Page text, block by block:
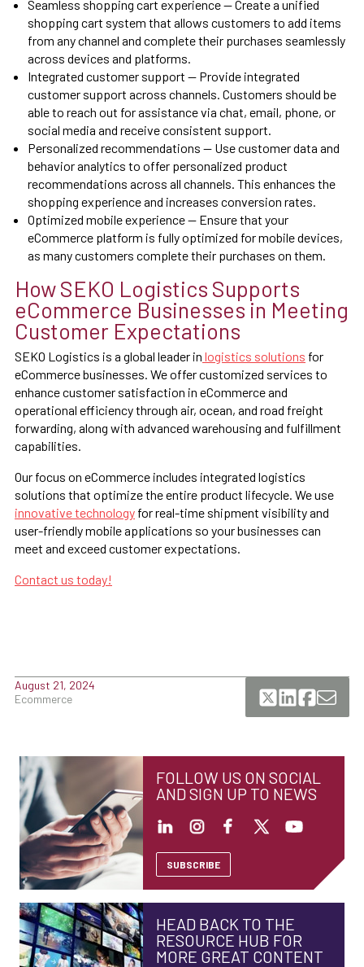
Seamless shopping cart experience — Create a unified
shopping cart system that allows customers to add items
from any channel and complete their purchases seamlessly
across devices and platforms.
Integrated customer support — Provide integrated
customer support across channels. Customers should be
able to reach out for assistance via chat, email, phone, or
social media and receive consistent support.
Personalized recommendations — Use customer data and
behavior analytics to offer personalized product
recommendations across all channels. This enhances the
shopping experience and increases conversion rates.
Optimized mobile experience — Ensure that your
eCommerce platform is fully optimized for mobile devices,
as many customers complete their purchases on them.
How SEKO Logistics Supports
eCommerce Businesses in Meeting
Customer Expectations
SEKO Logistics is a global leader in logistics solutions for
eCommerce businesses. We offer customized services to
enhance customer satisfaction in eCommerce and
operational efficiency through air, ocean, and road freight
forwarding, along with advanced warehousing and fulfillment
capabilities.
Our focus on eCommerce includes integrated logistics
solutions that optimize the entire product lifecycle. We use
innovative technology for real-time shipment visibility and
user-friendly mobile applications so your businesses can
meet and exceed customer expectations.
Contact us today!
August 21, 2024
Ecommerce
FOLLOW US ON SOCIAL
AND SIGN UP TO NEWS
SUBSCRIBE
HEAD BACK TO THE
RESOURCE HUB FOR
MORE GREAT CONTENT